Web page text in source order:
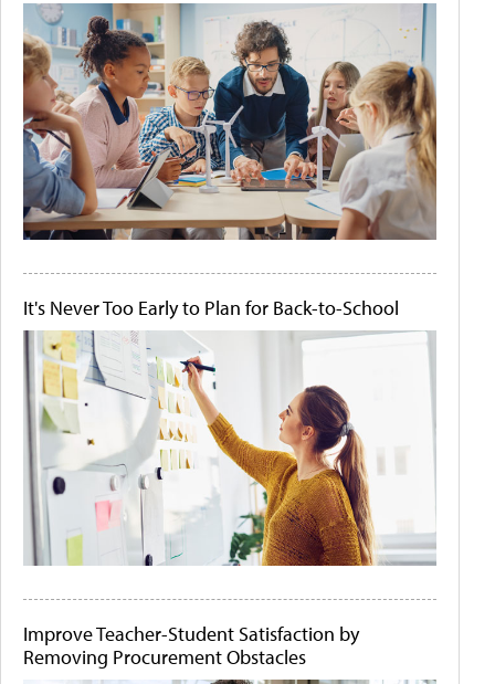
It's Never Too Early to Plan for Back-to-School
Improve Teacher-Student Satisfaction by
Removing Procurement Obstacles